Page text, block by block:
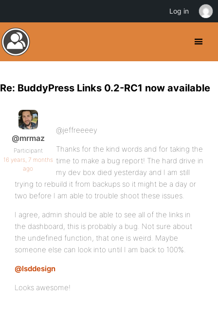
Re: BuddyPress Links 0.2-RC1 now available
@mrmaz
Participant
16 years, 7 months
ago
@jeffreeeey
Thanks for the kind words and for taking the
time to make a bug report! The hard drive in
my dev box died yesterday and I am still
trying to rebuild it from backups so it might be a day or
two before I am able to trouble shoot these issues.
I agree, admin should be able to see all of the links in
the dashboard, this is probably a bug. Not sure about
the undefined function, that one is weird. Maybe
someone else can look into until I am back to 100%.
@lsddesign
Looks awesome!
Log in